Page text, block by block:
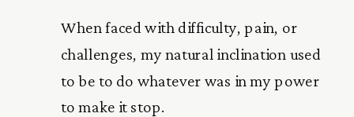
When faced with difficulty, pain, or
challenges, my natural inclination used
to be to do whatever was in my power
to make it stop.